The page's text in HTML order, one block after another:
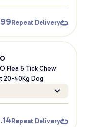
Repeat Delivery
Flea & Tick Chew
20-40Kg Dog
Repeat Delivery